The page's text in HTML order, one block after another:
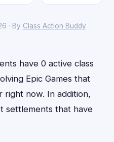
· By Class Action Buddy
have 0 active class
Epic Games that
right now. In addition,
settlements that have